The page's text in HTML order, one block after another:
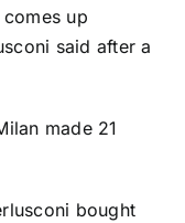
up
said after a
made 21
bought